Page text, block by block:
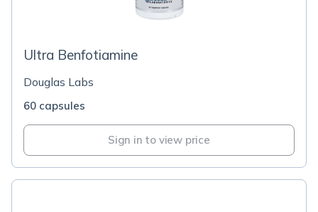
Ultra Benfotiamine
Douglas Labs
60 capsules
Sign in to view price